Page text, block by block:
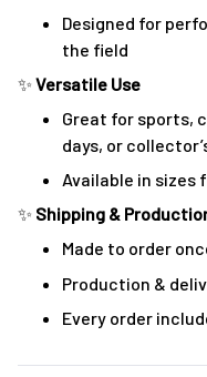
Designed for
the field
✨ Versatile Use
Great for sports,
days, or
Available in sizes
✨ Shipping &
Made to order
Production &
Every order